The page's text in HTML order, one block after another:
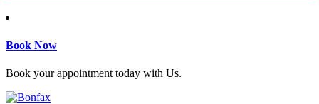
Book Now
Book your appointment today with Us.